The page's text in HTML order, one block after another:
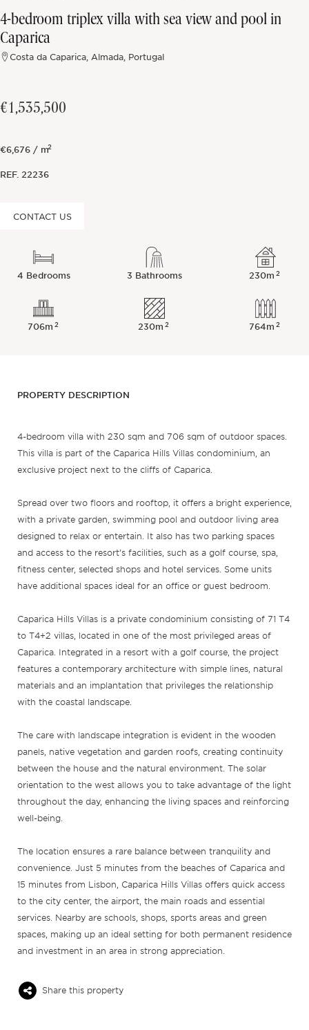
4-bedroom triplex villa with sea view and pool in
Caparica
Costa da Caparica, Almada, Portugal
€1,535,500
€6,676 / m2
REF. 22236
4 Bedrooms 3 Bathrooms 230m2
706m2 230m2 764m2
CONTACT US
PROPERTY DESCRIPTION
4-bedroom villa with 230 sqm and 706 sqm of outdoor spaces.
This villa is part of the Caparica Hills Villas condominium, an
exclusive project next to the cliffs of Caparica.
Spread over two floors and rooftop, it offers a bright experience,
with a private garden, swimming pool and outdoor living area
designed to relax or entertain. It also has two parking spaces
and access to the resort’s facilities, such as a golf course, spa,
fitness center, selected shops and hotel services. Some units
have additional spaces ideal for an office or guest bedroom.
Caparica Hills Villas is a private condominium consisting of 71 T4
to T4+2 villas, located in one of the most privileged areas of
Caparica. Integrated in a resort with a golf course, the project
features a contemporary architecture with simple lines, natural
materials and an implantation that privileges the relationship
with the coastal landscape.
The care with landscape integration is evident in the wooden
panels, native vegetation and garden roofs, creating continuity
between the house and the natural environment. The solar
orientation to the west allows you to take advantage of the light
throughout the day, enhancing the living spaces and reinforcing
well-being.
The location ensures a rare balance between tranquility and
convenience. Just 5 minutes from the beaches of Caparica and
15 minutes from Lisbon, Caparica Hills Villas offers quick access
to the city center, the airport, the main roads and essential
services. Nearby are schools, shops, sports areas and green
spaces, making up an ideal setting for both permanent residence
and investment in an area in strong appreciation.
Share this property
Off-market
All Properties